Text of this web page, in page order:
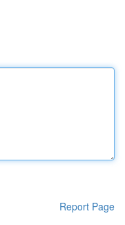
Report Page